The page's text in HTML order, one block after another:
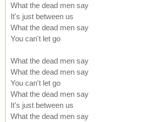
What the dead men say
It's just between us
What the dead men say
You can't let go
What the dead men say
What the dead men say
You can't let go
What the dead men say
It's just between us
What the dead men say